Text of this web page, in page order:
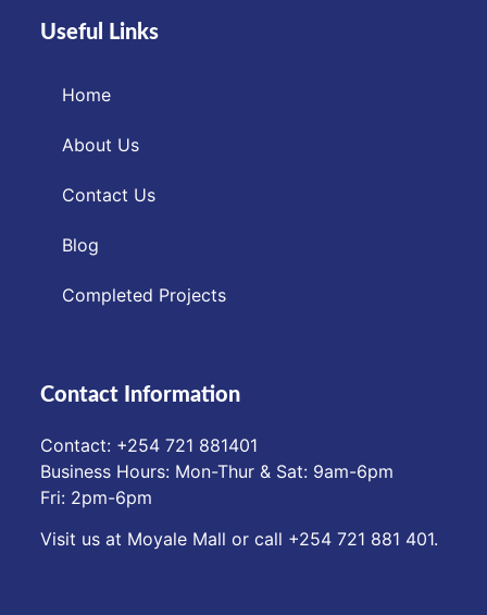
Useful Links
Home
About Us
Contact Us
Blog
Completed Projects
Contact Information
Contact: ‪+254 721 881401‬
Business Hours: Mon-Thur & Sat: 9am-6pm
Fri: 2pm-6pm
Visit us at Moyale Mall or call ‪+254 721 881 401‬.